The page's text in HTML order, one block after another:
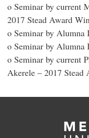
o Seminar by current
2017 Stead Award
o Seminar by Alumna
o Seminar by Alumna
o Seminar by current
Akerele – 2017 Stead